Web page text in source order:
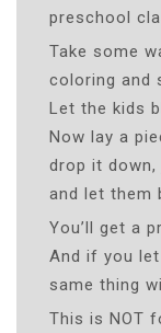
preschool
Take some
coloring and
Let the kids
Now lay a
drop it
and let them
You’ll get a
And if you
same thing
This is NOT